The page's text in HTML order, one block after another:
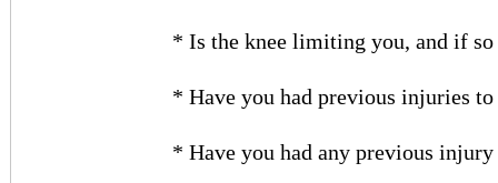
* Is the knee limiting you, and if so
* Have you had previous injuries to
* Have you had any previous